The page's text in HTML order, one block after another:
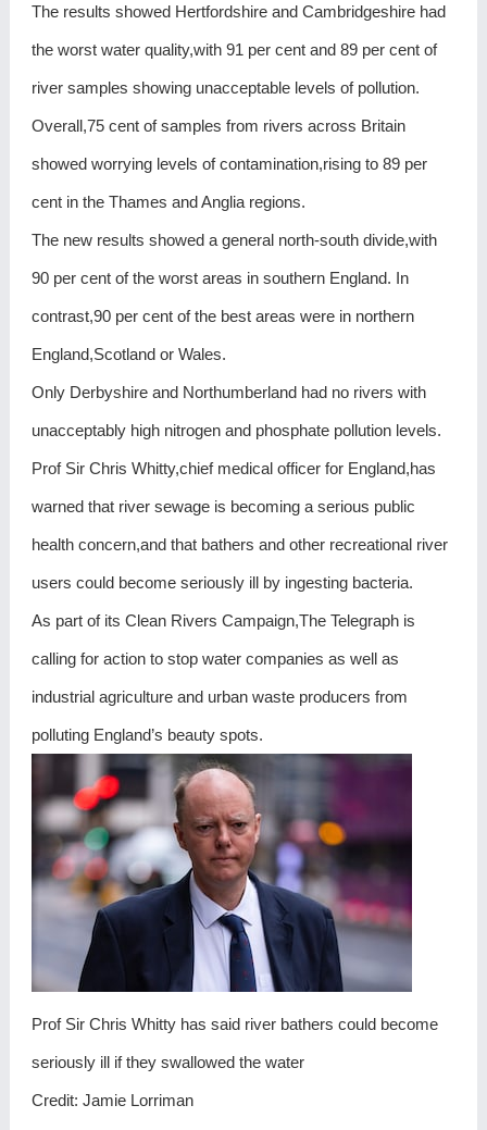
The results showed Hertfordshire and Cambridgeshire had
the worst water quality,with 91 per cent and 89 per cent of
river samples showing unacceptable levels of pollution.
Overall,75 cent of samples from rivers across Britain
showed worrying levels of contamination,rising to 89 per
cent in the Thames and Anglia regions.
The new results showed a general north-south divide,with
90 per cent of the worst areas in southern England. In
contrast,90 per cent of the best areas were in northern
England,Scotland or Wales.
Only Derbyshire and Northumberland had no rivers with
unacceptably high nitrogen and phosphate pollution levels.
Prof Sir Chris Whitty,chief medical officer for England,has
warned that river sewage is becoming a serious public
health concern,and that bathers and other recreational river
users could become seriously ill by ingesting bacteria.
As part of its Clean Rivers Campaign,The Telegraph is
calling for action to stop water companies as well as
industrial agriculture and urban waste producers from
polluting England’s beauty spots.
Prof Sir Chris Whitty has said river bathers could become
seriously ill if they swallowed the water
Credit: Jamie Lorriman